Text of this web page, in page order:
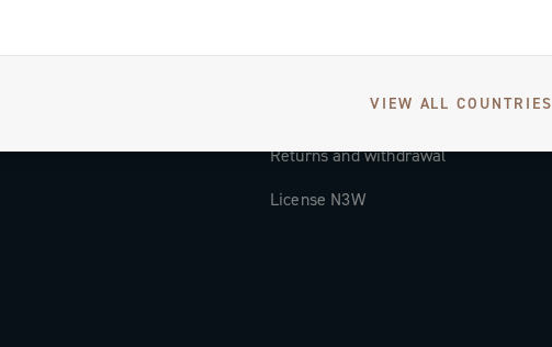
VIEW ALL COUNTRIES
Countries and delivery times
Returns and withdrawal
License N3W